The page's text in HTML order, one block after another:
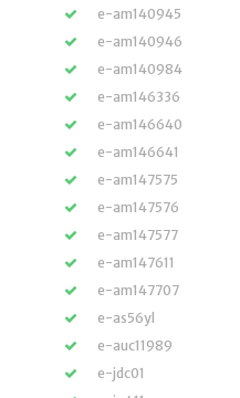
e-am140945
e-am140946
e-am140984
e-am146336
e-am146640
e-am146641
e-am147575
e-am147576
e-am147577
e-am147611
e-am147707
e-as56yl
e-auc11989
e-jdc01